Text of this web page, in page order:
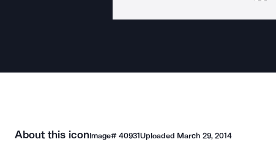
About this iconImage# 40931Uploaded March 29, 2014